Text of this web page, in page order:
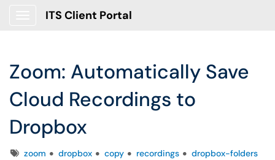
ITS Client Portal
Zoom: Automatically Save
Cloud Recordings to
Dropbox
Tagszoom dropbox copy recordings
dropbox-folders